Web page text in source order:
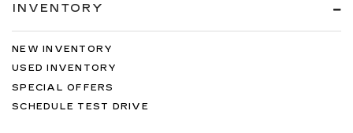
INVENTORY
NEW INVENTORY
USED INVENTORY
SPECIAL OFFERS
SCHEDULE TEST DRIVE